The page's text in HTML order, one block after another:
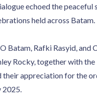
echoed the peaceful
held across Batam.
Batam, Rafki Rasyid, and
Rocky, together with
their appreciation for the
2025.